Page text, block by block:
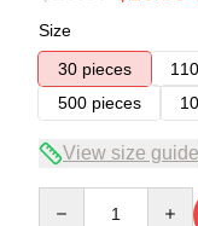
Size
30 pieces
500 pieces
View size guide